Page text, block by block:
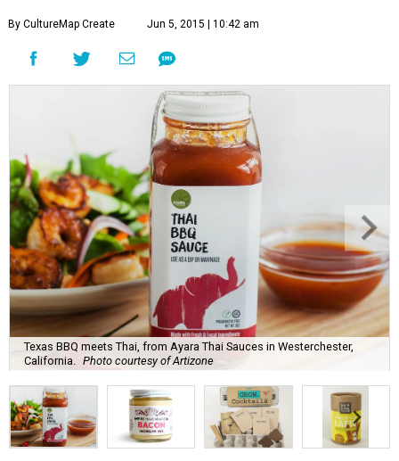
By CultureMap Create Jun 5, 2015 | 10:42 am
Texas BBQ meets Thai, from Ayara Thai Sauces in Westerchester,
California.
Photo courtesy of Artizone